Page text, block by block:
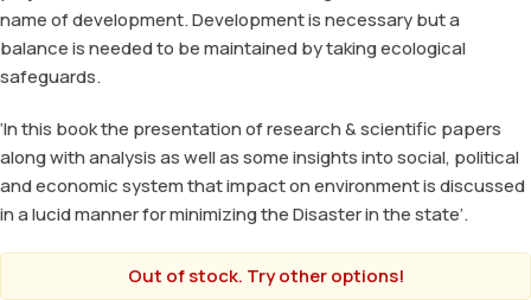
name of development. Development is necessary but a
balance is needed to be maintained by taking ecological
safeguards.
‘In this book the presentation of research & scientific papers
along with analysis as well as some insights into social, political
and economic system that impact on environment is discussed
in a lucid manner for minimizing the Disaster in the state’.
Out of stock. Try other options!